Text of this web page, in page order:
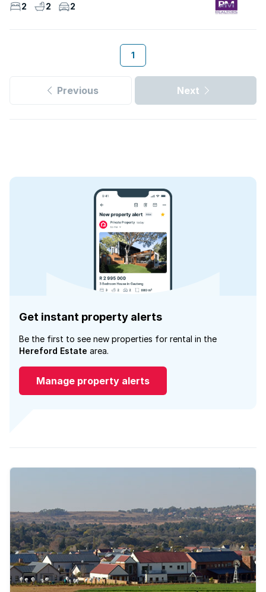
2 2 2
1
Previous Next
Get instant property alerts
Be the first to see new properties for rental in the
Hereford Estate area.
Manage property alerts